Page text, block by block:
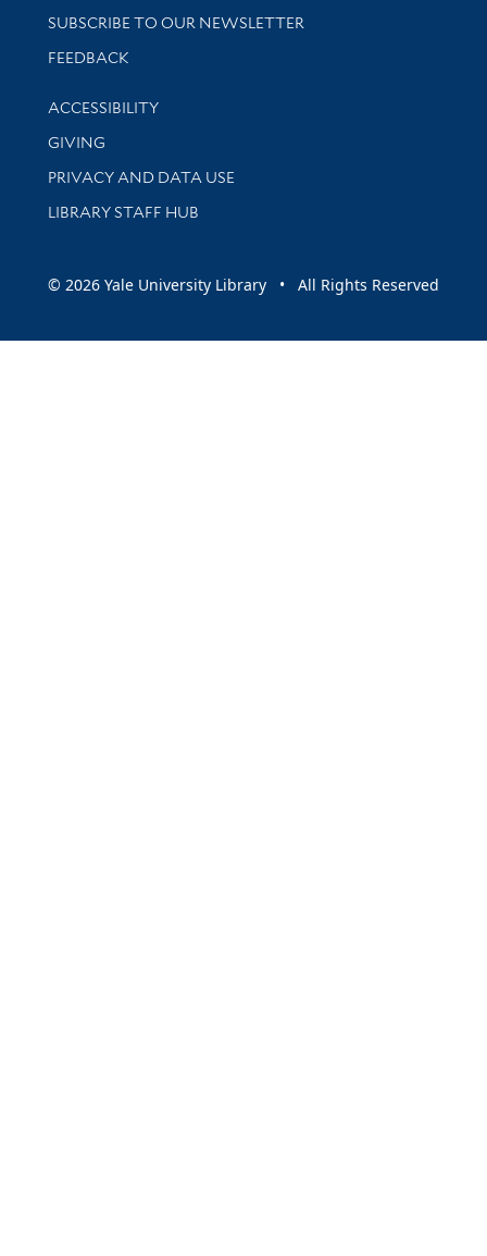
SUBSCRIBE TO OUR NEWSLETTER
Stay updated with library news and events
FEEDBACK
Library Information
ACCESSIBILITY
GIVING
PRIVACY AND DATA USE
LIBRARY STAFF HUB
© 2026 Yale University Library • All Rights Reserved